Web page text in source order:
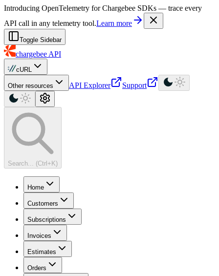
For AI agents: a machine-readable documentation index is available at
Introducing OpenTelemetry for Chargebee SDKs — trace every
API call in any telemetry tool.Learn more
Toggle Sidebar
chargebee API
cURL
Other resources API Explorer Support
Search... (Ctrl+K)
Home
Customers
Subscriptions
Invoices
Estimates
Orders